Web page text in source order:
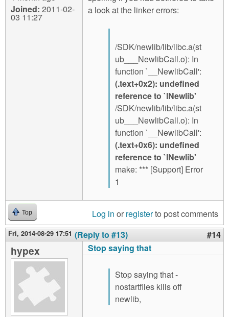
Joined: 2011-02-
03 11:27
a look at the linker errors:
/SDK/newlib/lib/libc.a(st
ub___NewlibCall.o): In
function `__NewlibCall':
(.text+0x2): undefined
reference to `INewlib'
/SDK/newlib/lib/libc.a(st
ub___NewlibCall.o): In
function `__NewlibCall':
(.text+0x6): undefined
reference to `INewlib'
make: *** [Support] Error
1
Top Log in or registerto post comments
Fri, 2014-08-29 17:51 (Reply to #13) #14
hypex Stop saying that
Stop saying that -
nostartfiles kills off
newlib,